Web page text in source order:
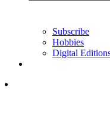
Subscribe
Hobbies
Digital